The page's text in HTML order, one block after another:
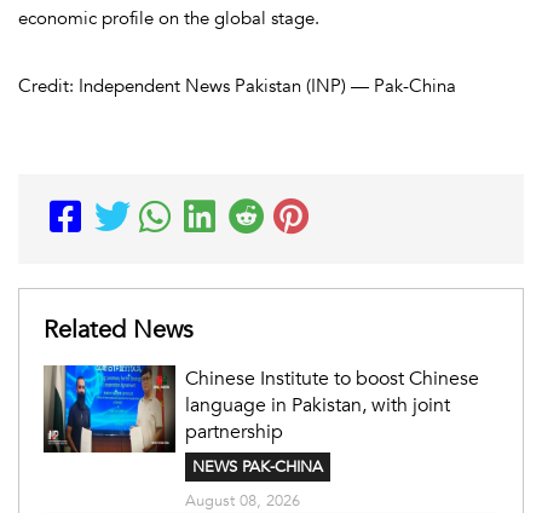
economic profile on the global stage.
Credit: Independent News Pakistan (INP) — Pak-China
Related News
Chinese Institute to boost Chinese
language in Pakistan, with joint
partnership
NEWS PAK-CHINA
August 08, 2026